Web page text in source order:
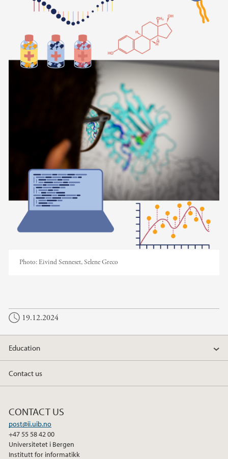
Photo:Eivind Senneset, Selene Greco
19.12.2024
Education
Contact us
CONTACT US
post@ii.uib.no
+47 55 58 42 00
Universitetet i Bergen
Institutt for informatikk